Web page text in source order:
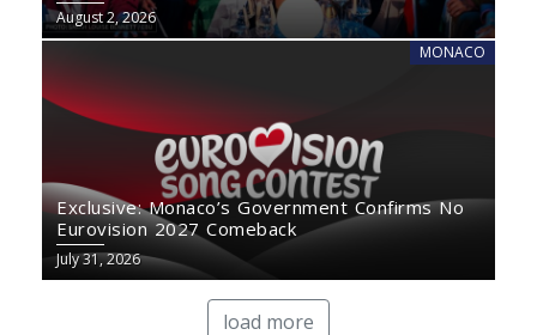
August 2, 2026
MONACO
Exclusive: Monaco’s Government Confirms No
Eurovision 2027 Comeback
July 31, 2026
load more